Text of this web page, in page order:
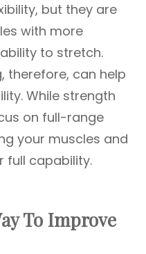
but they are
with more
to stretch.
therefore, can help
While strength
on full-range
your muscles and
full capability.
To Improve